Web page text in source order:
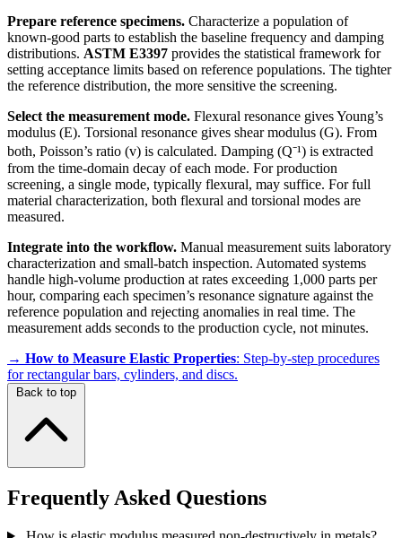
Prepare reference specimens. Characterize a population of
known-good parts to establish the baseline frequency and damping
distributions. ASTM E3397 provides the statistical framework for
setting acceptance limits based on reference populations. The tighter
the reference distribution, the more sensitive the screening.
Select the measurement mode. Flexural resonance gives Young’s
modulus (E). Torsional resonance gives shear modulus (G). From
both, Poisson’s ratio (v) is calculated. Damping (Q⁻¹) is extracted
from the time-domain decay of each mode. For production
screening, a single mode, typically flexural, may suffice. For full
material characterization, both flexural and torsional modes are
measured.
Integrate into the workflow. Manual measurement suits laboratory
characterization and small-batch inspection. Automated systems
handle high-volume production at rates exceeding 1,000 parts per
hour, comparing each specimen’s resonance signature against the
reference population and rejecting anomalies in real time. The
measurement adds seconds to the production cycle, not minutes.
→ How to Measure Elastic Properties: Step-by-step procedures
for rectangular bars, cylinders, and discs.
Frequently Asked Questions